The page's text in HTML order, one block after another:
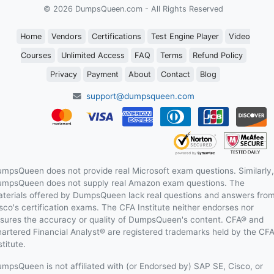
© 2026 DumpsQueen.com - All Rights Reserved
Home Vendors Certifications Test Engine Player Video
Courses Unlimited Access FAQ Terms Refund Policy
Privacy Payment About Contact Blog
support@dumpsqueen.com
does not provide real Microsoft exam questions. Similarly,
does not supply real Amazon exam questions. The
offered by DumpsQueen lack real questions and answers
certification exams. The CFA Institute neither endorses nor
the accuracy or quality of DumpsQueen's content. CFA® and
Financial Analyst® are registered trademarks held by the CFA
is not affiliated with (or Endorsed by) SAP SE, Cisco, or